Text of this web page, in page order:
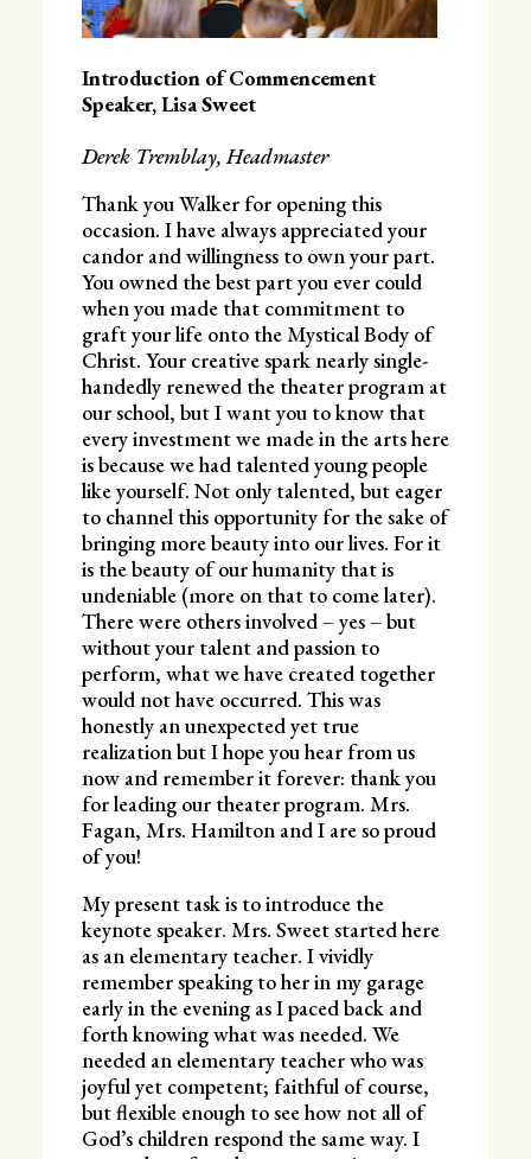
Introduction of Commencement
Speaker, Lisa Sweet
Derek Tremblay, Headmaster
Thank you Walker for opening this
occasion. I have always appreciated your
candor and willingness to own your part.
You owned the best part you ever could
when you made that commitment to
graft your life onto the Mystical Body of
Christ. Your creative spark nearly single-
handedly renewed the theater program at
our school, but I want you to know that
every investment we made in the arts here
is because we had talented young people
like yourself. Not only talented, but eager
to channel this opportunity for the sake of
bringing more beauty into our lives. For it
is the beauty of our humanity that is
undeniable (more on that to come later).
There were others involved – yes – but
without your talent and passion to
perform, what we have created together
would not have occurred. This was
honestly an unexpected yet true
realization but I hope you hear from us
now and remember it forever: thank you
for leading our theater program. Mrs.
Fagan, Mrs. Hamilton and I are so proud
of you!
My present task is to introduce the
keynote speaker. Mrs. Sweet started here
as an elementary teacher. I vividly
remember speaking to her in my garage
early in the evening as I paced back and
forth knowing what was needed. We
needed an elementary teacher who was
joyful yet competent; faithful of course,
but flexible enough to see how not all of
God’s children respond the same way. I